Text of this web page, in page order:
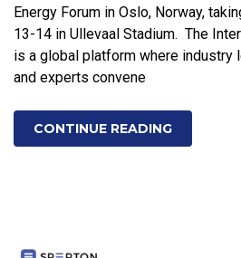
Energy Forum in Oslo, Norway,
13-14 in Ullevaal Stadium. The
is a global platform where industry
and experts convene
CONTINUE READING